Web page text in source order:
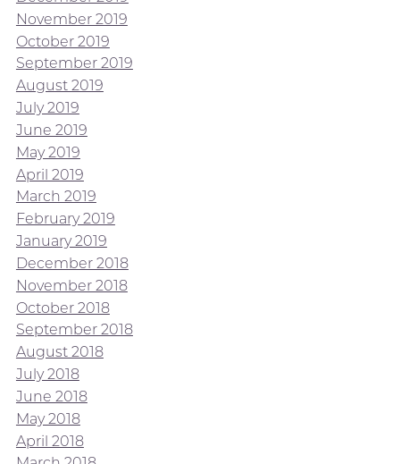
November 2019
October 2019
September 2019
August 2019
July 2019
June 2019
May 2019
April 2019
March 2019
February 2019
January 2019
December 2018
November 2018
October 2018
September 2018
August 2018
July 2018
June 2018
May 2018
April 2018